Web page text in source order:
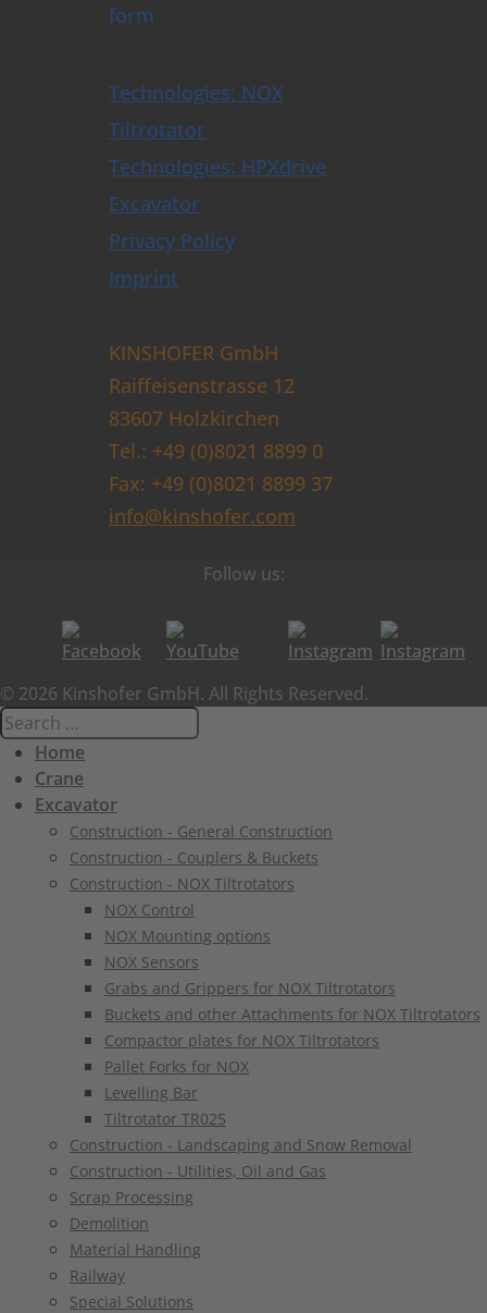
form
Technologies: NOX
Tiltrotator
Technologies: HPXdrive
Excavator
Privacy Policy
Imprint
KINSHOFER GmbH
Raiffeisenstrasse 12
83607 Holzkirchen
Tel.: +49 (0)8021 8899 0
Fax: +49 (0)8021 8899 37
info@kinshofer.com
Follow us:
© 2026 Kinshofer GmbH. All Rights Reserved.
Home
Crane
Excavator
Construction - General Construction
Construction - Couplers & Buckets
Construction - NOX Tiltrotators
NOX Control
NOX Mounting options
NOX Sensors
Grabs and Grippers for NOX Tiltrotators
Buckets and other Attachments for NOX Tiltrotators
Compactor plates for NOX Tiltrotators
Pallet Forks for NOX
Levelling Bar
Tiltrotator TR025
Construction - Landscaping and Snow Removal
Construction - Utilities, Oil and Gas
Scrap Processing
Demolition
Material Handling
Railway
Special Solutions